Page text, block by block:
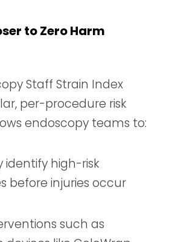
to Zero Harm
Staff Strain Index
per-procedure risk
endoscopy teams to:
identify high-risk
before injuries occur
such as